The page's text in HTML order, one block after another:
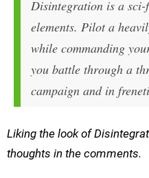
Disintegration is a sci-
elements. Pilot a
while commanding
you battle through a
campaign and in
Liking the look of
thoughts in the comments.